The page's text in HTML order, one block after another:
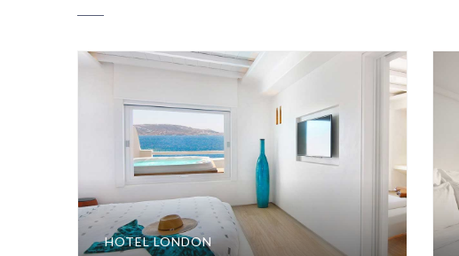
HOTEL LONDON